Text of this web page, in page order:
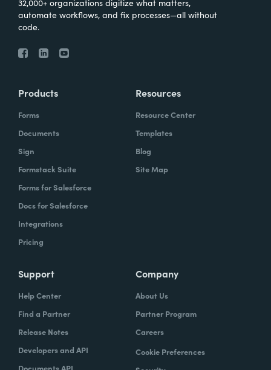
automate workflows, and fix processes—all without
code.
Products
Forms
Documents
Sign
Formstack Suite
Forms for Salesforce
Docs for Salesforce
Integrations
Pricing
Resources
Resource Center
Templates
Blog
Site Map
Support
Help Center
Find a Partner
Release Notes
Developers and API
Company
About Us
Partner Program
Careers
Cookie Preferences